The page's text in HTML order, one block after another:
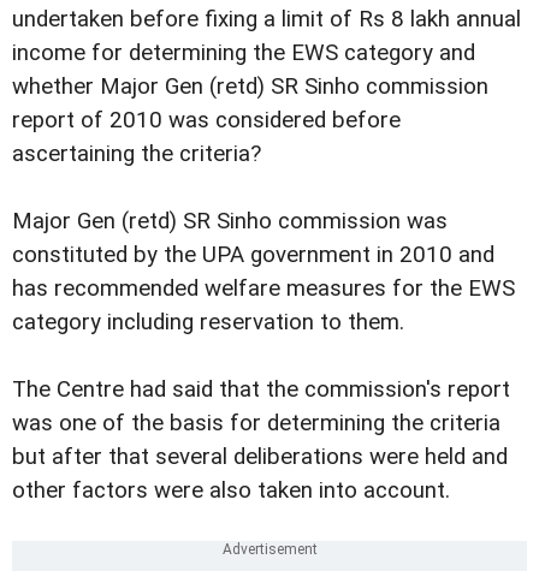
undertaken before fixing a limit of Rs 8 lakh annual
income for determining the EWS category and
whether Major Gen (retd) SR Sinho commission
report of 2010 was considered before
ascertaining the criteria?
Major Gen (retd) SR Sinho commission was
constituted by the UPA government in 2010 and
has recommended welfare measures for the EWS
category including reservation to them.
The Centre had said that the commission's report
was one of the basis for determining the criteria
but after that several deliberations were held and
other factors were also taken into account.